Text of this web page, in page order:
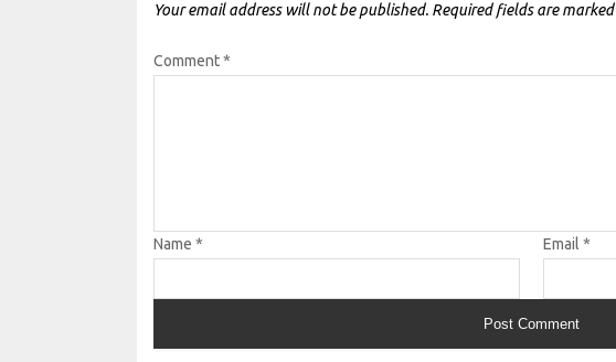
Your email address will not be published. Required fields are marked
Comment*
Name* Email *